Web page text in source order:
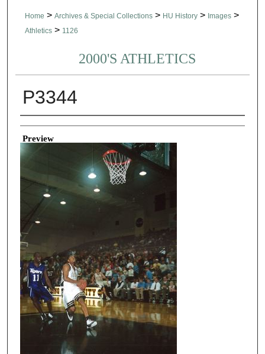
Home > Archives & Special Collections > HU History > Images >
Athletics > 1126
2000'S ATHLETICS
P3344
Creator
Preview